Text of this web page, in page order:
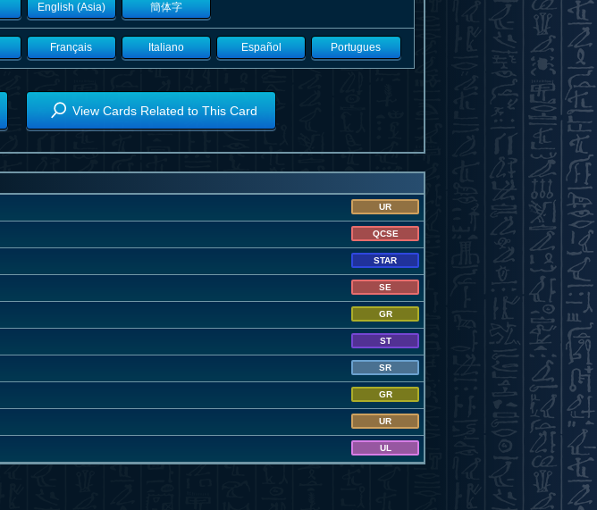
English (Asia) 簡体字
Français Italiano Español Portugues
View Cards Related to This Card
UR
QCSE
STAR
SE
GR
ST
SR
GR
UR
UL